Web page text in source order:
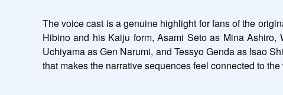
The voice cast is a genuine highlight for fans of the
Hibino and his Kaiju form, Asami Seto as Mina
Uchiyama as Gen Narumi, and Tessyo Genda as Isao
that makes the narrative sequences feel connected to